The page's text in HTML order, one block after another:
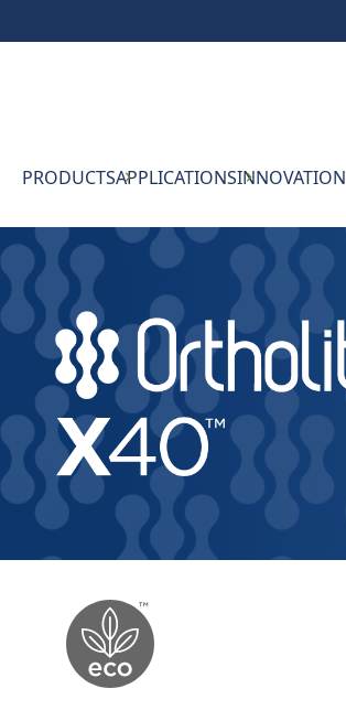
PRODUCTSAPPLICATIONSINNOVATION